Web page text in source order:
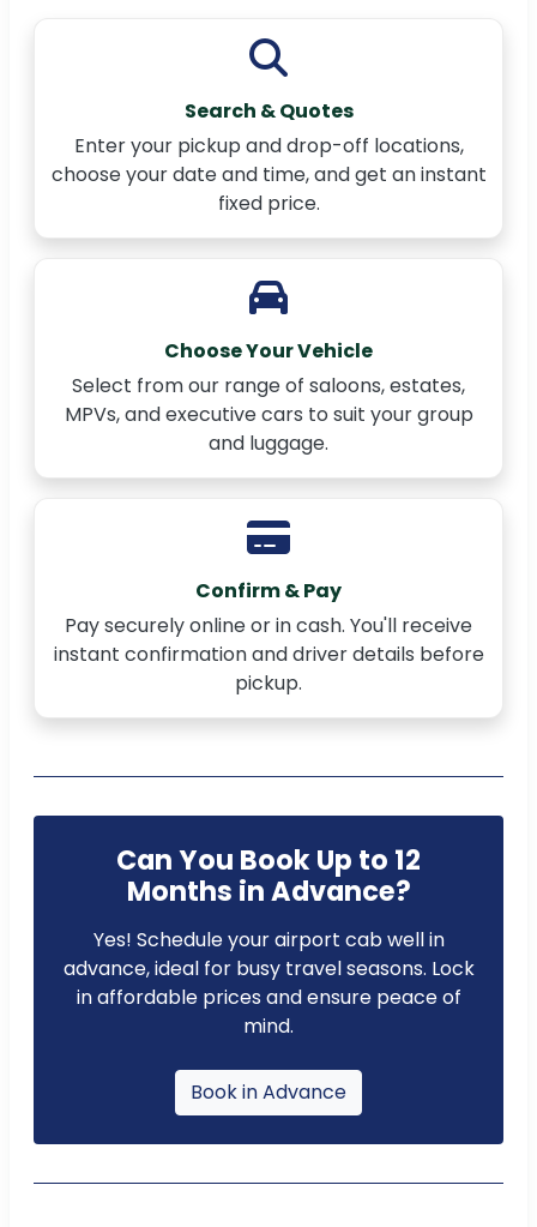
Search & Quotes
Enter your pickup and drop-off locations,
choose your date and time, and get an instant
fixed price.
Choose Your Vehicle
Select from our range of saloons, estates,
MPVs, and executive cars to suit your group
and luggage.
Confirm & Pay
Pay securely online or in cash. You'll receive
instant confirmation and driver details before
pickup.
Can You Book Up to 12
Months in Advance?
Yes! Schedule your airport cab well in
advance, ideal for busy travel seasons. Lock
in affordable prices and ensure peace of
mind.
Book in Advance